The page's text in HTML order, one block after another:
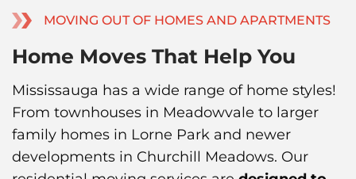
MOVING OUT OF HOMES AND APARTMENTS
Home Moves That Help You
Mississauga has a wide range of home styles!
From townhouses in Meadowvale to larger
family homes in Lorne Park and newer
developments in Churchill Meadows. Our